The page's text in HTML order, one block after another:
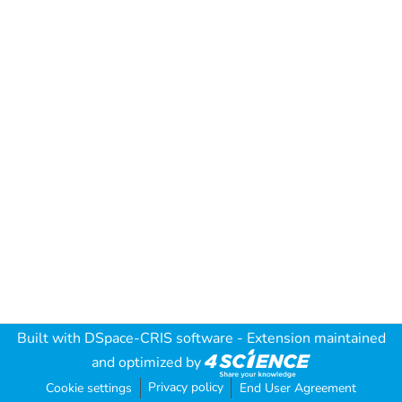
Built with DSpace-CRIS software - Extension maintained
and optimized by
Cookie settings Privacy policy End User Agreement